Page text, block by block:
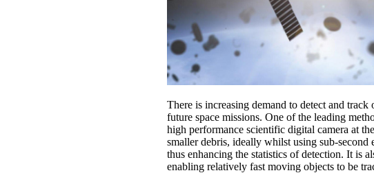
There is increasing demand to detect and
future space missions. One of the leading
high performance scientific digital camera at
smaller debris, ideally whilst using sub-
thus enhancing the statistics of detection. It is
enabling relatively fast moving objects to be